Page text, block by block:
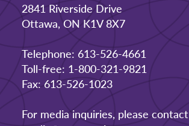
2841 Riverside Drive
Ottawa, ON K1V 8X7
Telephone: 613-526-4661
Toll-free: 1-800-321-9821
Fax: 613-526-1023
For media inquiries, please contact